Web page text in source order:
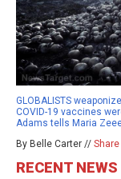
GLOBALISTS
COVID-19 vaccines
Adams tells Maria
By Belle Carter // Share
RECENT NEWS